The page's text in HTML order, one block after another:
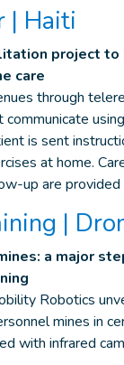
| Haiti
project to
care
through
is sent
at home.
up are
|
a major
Robotics
mines in
with infrared